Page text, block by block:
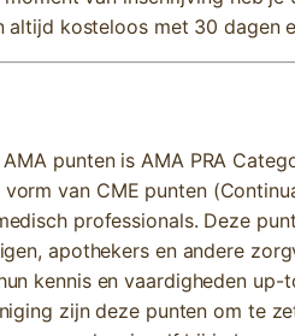
altijd kosteloos met 30 dagen
punten is AMA PRA
van CME punten
professionals. Deze
apothekers en andere
kennis en vaardigheden
zijn deze punten om te